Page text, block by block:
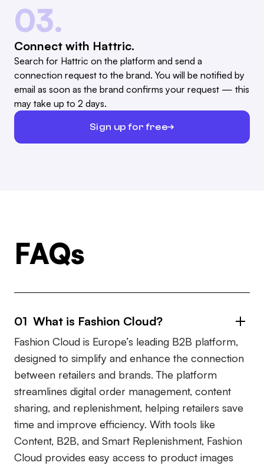
03.
Connect with Hattric.
Search for Hattric on the platform and send a
connection request to the brand. You will be notified by
email as soon as the brand confirms your request — this
may take up to 2 days.
Sign up for free
FAQs
01 What is Fashion Cloud?
Fashion Cloud is Europe’s leading B2B platform,
designed to simplify and enhance the connection
between retailers and brands. The platform
streamlines digital order management, content
sharing, and replenishment, helping retailers save
time and improve efficiency. With tools like
Content, B2B, and Smart Replenishment, Fashion
Cloud provides easy access to product images